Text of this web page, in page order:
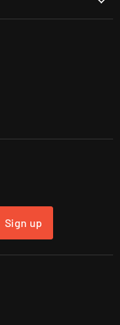
Sign up